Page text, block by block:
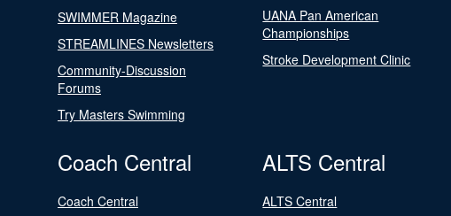
SWIMMER Magazine
STREAMLINES Newsletters
Community-Discussion
Forums
Try Masters Swimming
UANA Pan American
Championships
Stroke Development Clinic
Coach Central
Coach Central
ALTS Central
ALTS Central